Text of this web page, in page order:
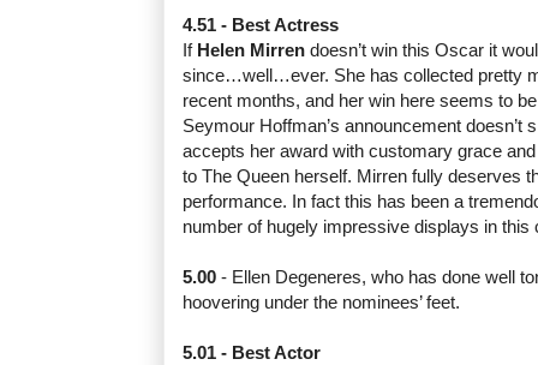
4.51 - Best Actress
If Helen Mirren doesn’t win this Oscar it
since…well…ever. She has collected pretty
recent months, and her win here seems to
Seymour Hoffman’s announcement doesn’t
accepts her award with customary grace
to The Queen herself. Mirren fully deserves
performance. In fact this has been a
number of hugely impressive displays in this
5.00 - Ellen Degeneres, who has done well
hoovering under the nominees’ feet.
5.01 - Best Actor